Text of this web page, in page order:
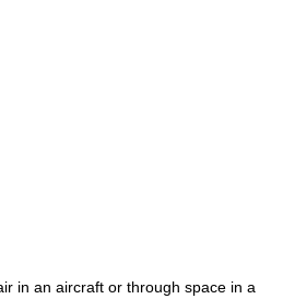
in an aircraft or through space in a